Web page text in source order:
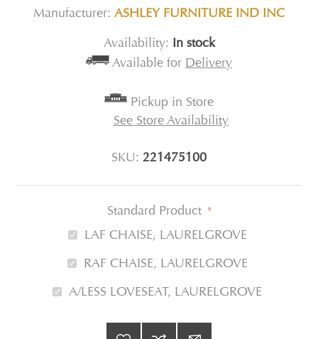
Manufacturer: ASHLEY FURNITURE IND INC
Availability: In stock
Available for Delivery
Pickup in Store
See Store Availability
SKU: 221475100
Standard Product *
LAF CHAISE, LAURELGROVE
RAF CHAISE, LAURELGROVE
A/LESS LOVESEAT, LAURELGROVE